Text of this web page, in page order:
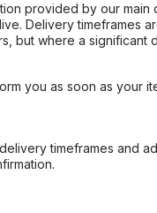
provided by our main
Delivery timeframes
but where a significant
you as soon as your
timeframes and